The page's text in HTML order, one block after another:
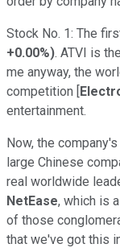
Stock No. 1: The
+0.00%). ATVI is
me anyway, the
competition [
entertainment.
Now, the
large Chinese
real worldwide
NetEase, which is
of those
that we've got this